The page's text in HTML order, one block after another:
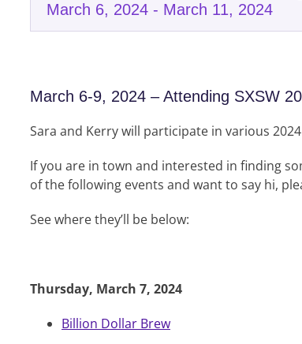
March 6, 2024 - March 11, 2024
March 6-9, 2024 – Attending SXSW
Sara and Kerry will participate in various
If you are in town and interested in finding
of the following events and want to say hi,
See where they’ll be below:
Thursday, March 7, 2024
Billion Dollar Brew